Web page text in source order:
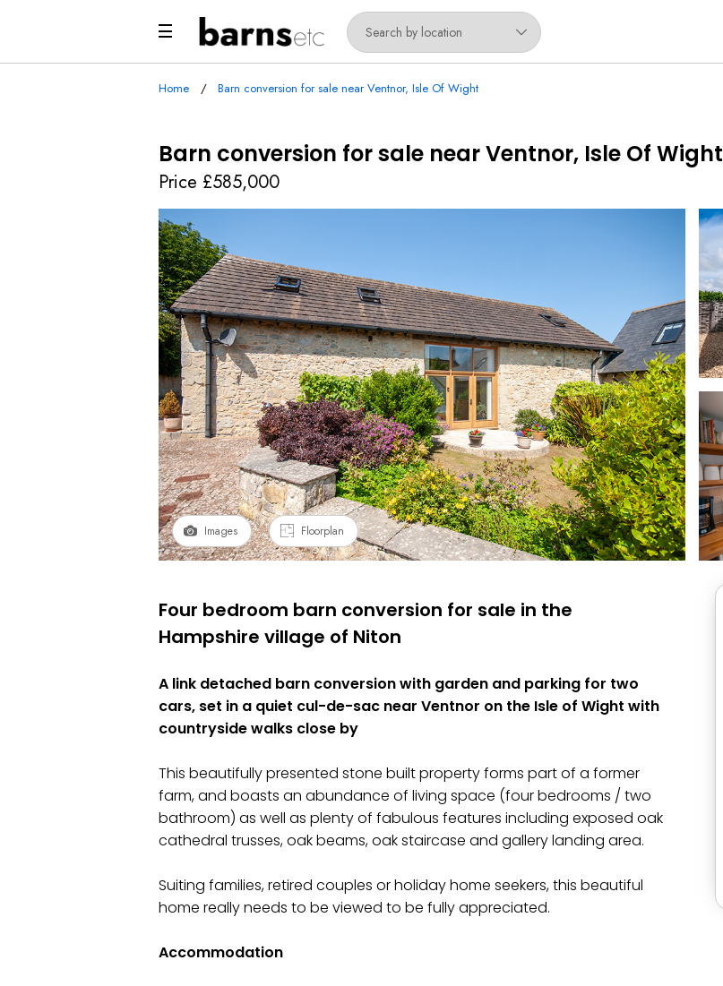
Home Barn conversion for sale near Ventnor, Isle Of Wight
Barn conversion for sale near Ventnor, Isle Of Wight
Price £585,000
Images Floorplan
Four bedroom barn conversion for sale in the
Hampshire village of Niton
A link detached barn conversion with garden and parking for two
cars, set in a quiet cul-de-sac near Ventnor on the Isle of Wight with
countryside walks close by
This beautifully presented stone built property forms part of a former
farm, and boasts an abundance of living space (four bedrooms / two
bathroom) as well as plenty of fabulous features including exposed oak
cathedral trusses, oak beams, oak staircase and gallery landing area.
Suiting families, retired couples or holiday home seekers, this beautiful
home really needs to be viewed to be fully appreciated.
Accommodation